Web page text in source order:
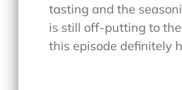
tasting and the
is still off-putting to
this episode definitely